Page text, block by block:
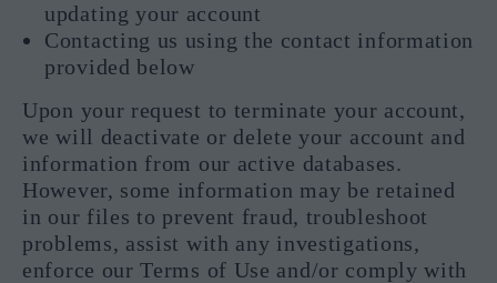
updating your account
Contacting us using the contact information
provided below
Upon your request to terminate your account,
we will deactivate or delete your account and
information from our active databases.
However, some information may be retained
in our files to prevent fraud, troubleshoot
problems, assist with any investigations,
enforce our Terms of Use and/or comply with